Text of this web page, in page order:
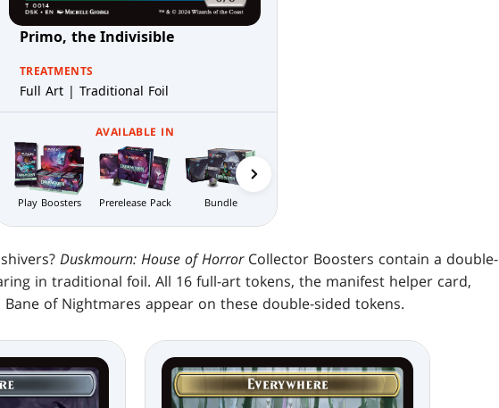
Primo, the Indivisible
TREATMENTS
Full Art | Traditional Foil
AVAILABLE IN
Play Boosters Prerelease Pack Bundle
Duskmourn: House of Horror Collector Boosters contain a double-
in traditional foil. All 16 full-art tokens, the manifest helper card,
of Nightmares appear on these double-sided tokens.